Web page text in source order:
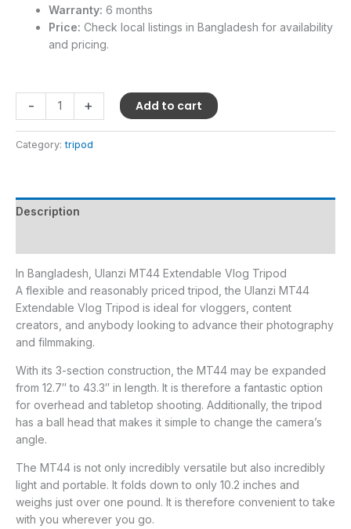
Warranty: 6 months
Price: Check local listings in Bangladesh for availability
and pricing.
- + Add to cart
Category:tripod
Description
In Bangladesh, Ulanzi MT44 Extendable Vlog Tripod
A flexible and reasonably priced tripod, the Ulanzi MT44
Extendable Vlog Tripod is ideal for vloggers, content
creators, and anybody looking to advance their photography
and filmmaking.
With its 3-section construction, the MT44 may be expanded
from 12.7′′ to 43.3′′ in length. It is therefore a fantastic option
for overhead and tabletop shooting. Additionally, the tripod
has a ball head that makes it simple to change the camera’s
angle.
The MT44 is not only incredibly versatile but also incredibly
light and portable. It folds down to only 10.2 inches and
weighs just over one pound. It is therefore convenient to take
with you wherever you go.